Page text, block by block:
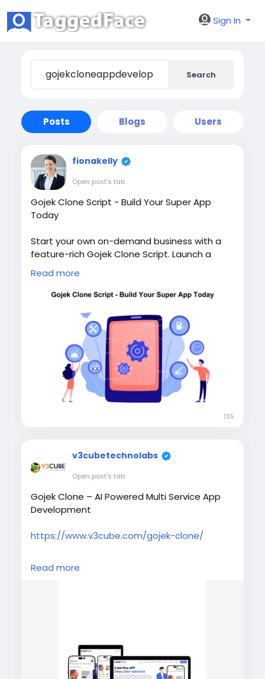
Sign In
Search
Posts Blogs Users
fionakelly
Open post's tab
Gojek Clone Script - Build Your Super App
Today
Start your own on-demand business with a
feature-rich Gojek Clone Script. Launch a
Gojek-style super app offering 100+ services,
including taxi, food delivery, grocery, courier,
home services, and video consultancy with
customization. Visit our website for more
information:https://whitelabelfox.com/gojek-
clone-app/
#gojekclone #gojekcloneapp
#gojekclonescript #gojeklikeapp
#gojekcloneappdevelopment
#superappdevelopmentcompany
#superapplikegojek
Read more
135
v3cubetechnolabs
Open post's tab
Gojek Clone – AI Powered Multi Service App
Development
https://www.v3cube.com/gojek-clone/
Launch your multi-service business with a
powerful Gojek Clone app. Get scalable,
#multiserviceapp#gojeklikeapp
#gojekcloneappdevelopment
Read more